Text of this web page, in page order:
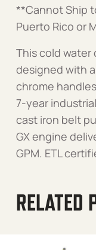
**Cannot Ship
Puerto Rico or
This cold water
designed with
chrome
7-year
cast iron belt
GX engine
GPM. ETL
RELATED